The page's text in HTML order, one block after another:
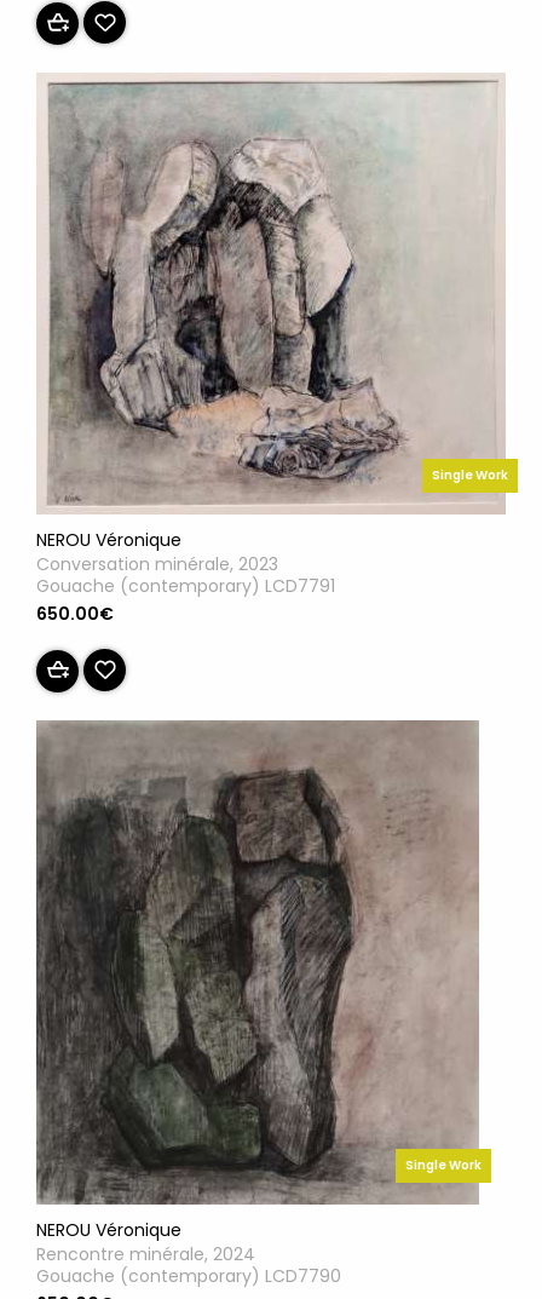
Single Work
NEROU Véronique
Conversation minérale, 2023
Gouache (contemporary) LCD7791
650.00€
Single Work
NEROU Véronique
Rencontre minérale, 2024
Gouache (contemporary) LCD7790